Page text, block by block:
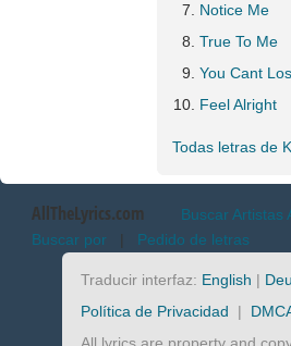
Notice Me
True To Me
You Cant
Feel Alright
Todas letras de
AllTheLyrics.com Buscar Artistas
Buscar por | Pedido de letras
Traducir interfaz: English |
Política de Privacidad |